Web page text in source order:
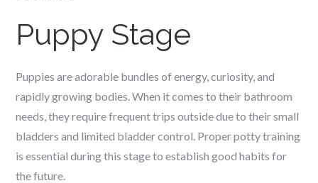
Puppy Stage
Puppies are adorable bundles of energy, curiosity, and
rapidly growing bodies. When it comes to their bathroom
needs, they require frequent trips outside due to their small
bladders and limited bladder control. Proper potty training
is essential during this stage to establish good habits for
the future.